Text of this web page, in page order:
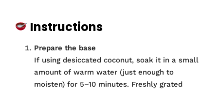
Instructions
Prepare the base
If using desiccated coconut, soak it in a small
amount of warm water (just enough to
moisten) for 5–10 minutes. Freshly grated